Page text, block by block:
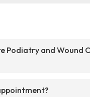
Podiatry and Wound